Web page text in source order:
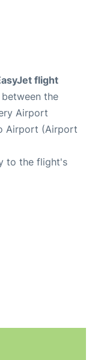
flight
the
Airport
Airport (Airport
to the flight's